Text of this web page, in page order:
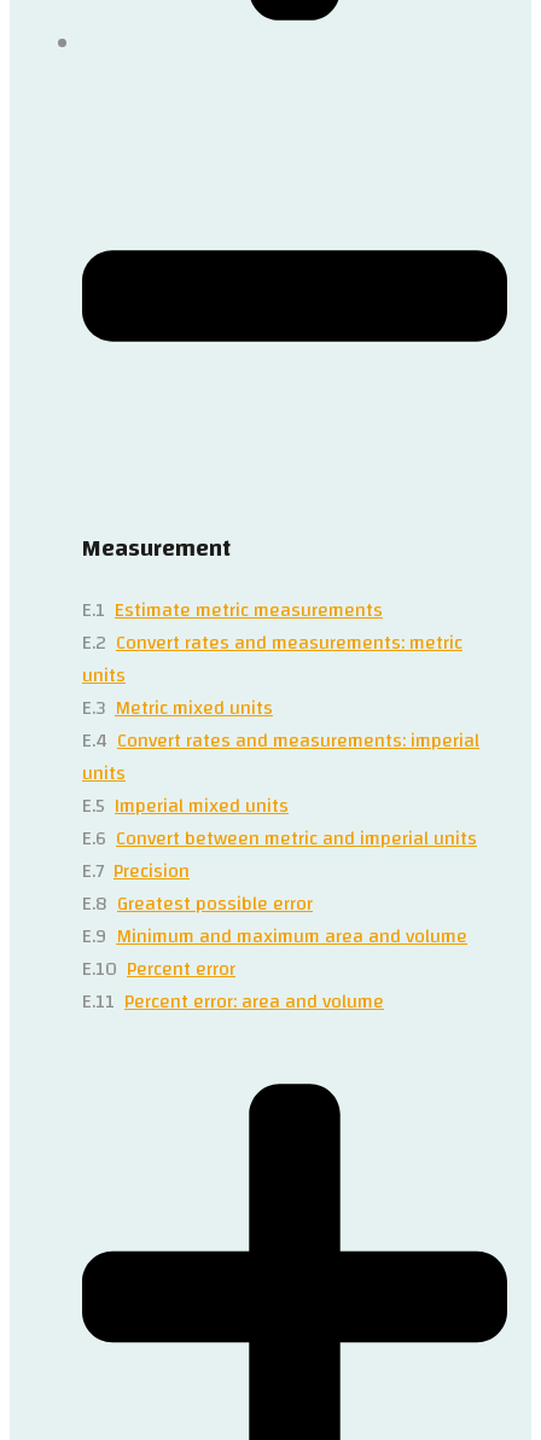
Measurement
E.1 Estimate metric measurements
E.2 Convert rates and measurements: metric
units
E.3 Metric mixed units
E.4 Convert rates and measurements: imperial
units
E.5 Imperial mixed units
E.6 Convert between metric and imperial units
E.7 Precision
E.8 Greatest possible error
E.9 Minimum and maximum area and volume
E.10 Percent error
E.11 Percent error: area and volume